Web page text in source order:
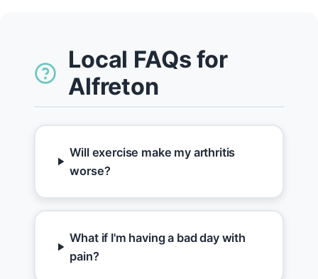
Local FAQs for
Alfreton
Will exercise make my arthritis
worse?
What if I'm having a bad day with
pain?